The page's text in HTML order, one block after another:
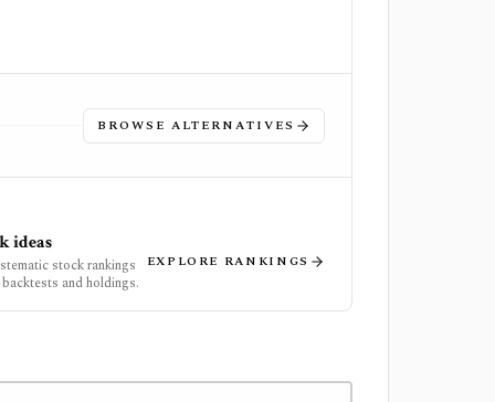
BROWSE ALTERNATIVES
ideas
stock rankings
and holdings.
EXPLORE RANKINGS